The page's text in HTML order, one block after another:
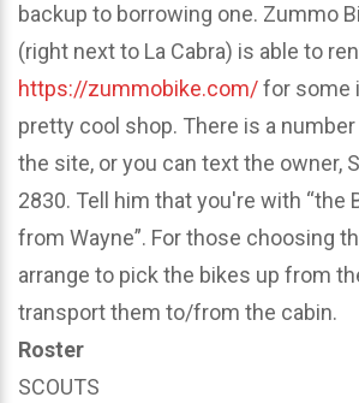
backup to borrowing one. Zummo
(right next to La Cabra) is able to
https://zummobike.com/for some
pretty cool shop. There is a
the site, or you can text the owner,
2830. Tell him that you're with “the
from Wayne”. For those choosing
arrange to pick the bikes up from
transport them to/from the cabin.
Roster
SCOUTS